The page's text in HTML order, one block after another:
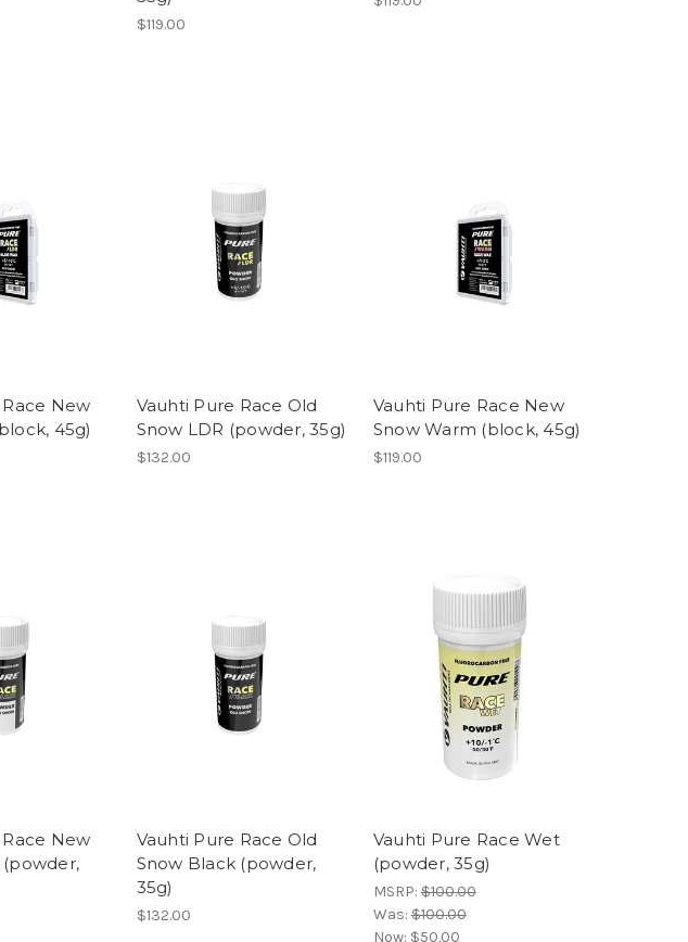
$119.00
New
45g)
Vauhti Pure Race Old
Snow LDR (powder, 35g)
$132.00
Vauhti Pure Race New
Snow Warm (block, 45g)
$119.00
New
Vauhti Pure Race Old
Snow Black (powder,
35g)
$132.00
Vauhti Pure Race Wet
(powder, 35g)
MSRP:$100.00
Was:$100.00
Now: $50.00